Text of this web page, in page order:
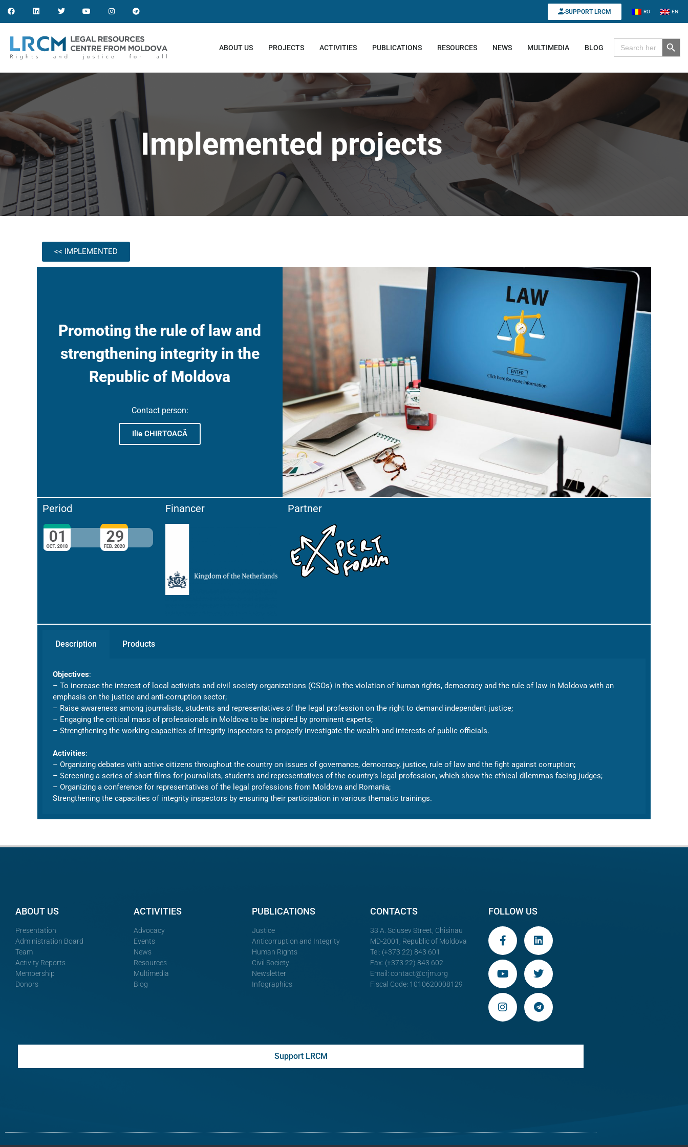
SUPPORT LRCM RO EN
ABOUT US PROJECTS ACTIVITIES PUBLICATIONS RESOURCES NEWS MULTIMEDIA BLOG
Search for: Search
Implemented projects
<< IMPLEMENTED
Promoting the rule of law and
strengthening integrity in the
Republic of Moldova
Contact person:
Ilie CHIRTOACĂ
Period Financer Partner
Description Products
Objectives:
– To increase the interest of local activists and civil society organizations (CSOs) in the violation of human rights, democracy and the rule of law in Moldova with an
emphasis on the justice and anti-corruption sector;
– Raise awareness among journalists, students and representatives of the legal profession on the right to demand independent justice;
– Engaging the critical mass of professionals in Moldova to be inspired by prominent experts;
– Strengthening the working capacities of integrity inspectors to properly investigate the wealth and interests of public officials.
Activities:
– Organizing debates with active citizens throughout the country on issues of governance, democracy, justice, rule of law and the fight against corruption;
– Screening a series of short films for journalists, students and representatives of the country’s legal profession, which show the ethical dilemmas facing judges;
– Organizing a conference for representatives of the legal professions from Moldova and Romania;
Strengthening the capacities of integrity inspectors by ensuring their participation in various thematic trainings.
ABOUT US
Presentation
Administration Board
Team
Activity Reports
Membership
Donors
ACTIVITIES
Advocacy
Events
News
Resources
Multimedia
Blog
PUBLICATIONS
Justice
Anticorruption and Integrity
Human Rights
Civil Society
Newsletter
Infographics
CONTACTS
33 A. Sciusev Street, Chisinau
MD-2001, Republic of Moldova
Tel: (+373 22) 843 601
Fax: (+373 22) 843 602
Email: contact@crjm.org
Fiscal Code: 1010620008129
FOLLOW US
Support LRCM